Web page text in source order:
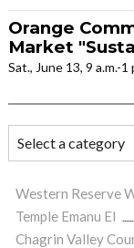
Orange
Market
Sat., June 13, 9 a.m.-1
Western Reserve
Temple Emanu El
Chagrin Valley